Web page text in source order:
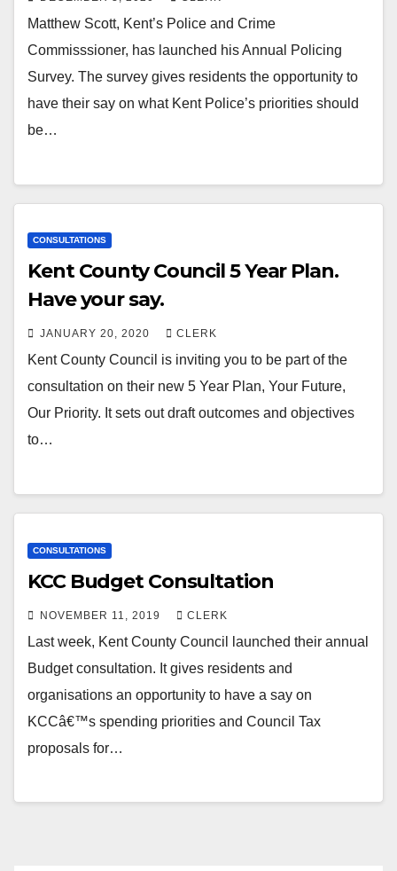
Matthew Scott, Kent’s Police and Crime
Commisssioner, has launched his Annual Policing
Survey. The survey gives residents the opportunity to
have their say on what Kent Police’s priorities should
be…
CONSULTATIONS
Kent County Council 5 Year Plan.
Have your say.
JANUARY 20, 2020 CLERK
Kent County Council is inviting you to be part of the
consultation on their new 5 Year Plan, Your Future,
Our Priority. It sets out draft outcomes and objectives
to…
CONSULTATIONS
KCC Budget Consultation
NOVEMBER 11, 2019 CLERK
Last week, Kent County Council launched their annual
Budget consultation. It gives residents and
organisations an opportunity to have a say on
KCCâ€™s spending priorities and Council Tax
proposals for…